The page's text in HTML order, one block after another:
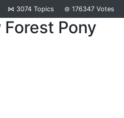
⋈ 3074 Topics ⊜ 176347 Votes
Pony